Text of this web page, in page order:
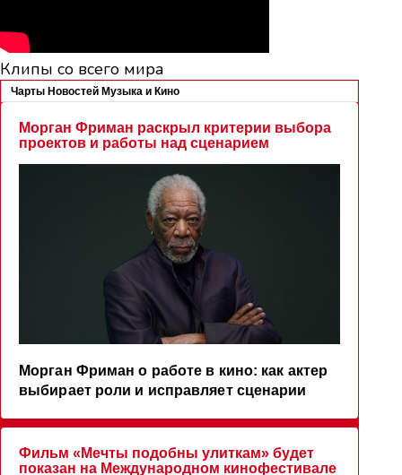
Клипы со всего мира